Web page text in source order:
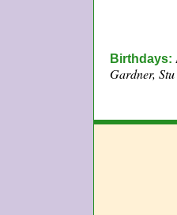
Birthdays:
Gardner,